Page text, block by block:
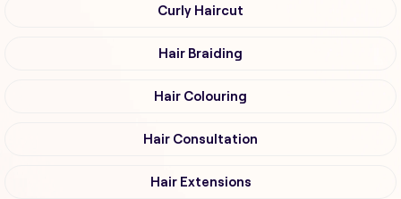
Curly Haircut
Hair Braiding
Hair Colouring
Hair Consultation
Hair Extensions